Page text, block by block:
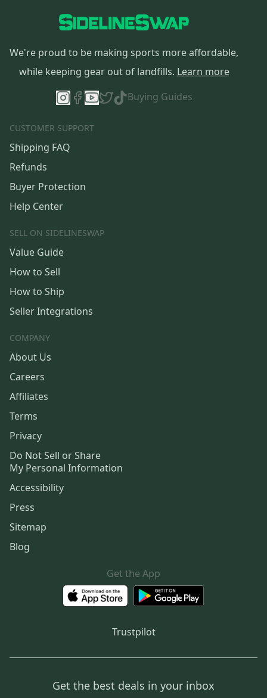
We're proud to be making sports more affordable,
while keeping gear out of landfills. Learn more
Buying Guides
CUSTOMER SUPPORT
Shipping FAQ
Refunds
Buyer Protection
Help Center
SELL ON SIDELINESWAP
Value Guide
How to Sell
How to Ship
Seller Integrations
COMPANY
About Us
Careers
Affiliates
Terms
Privacy
Do Not Sell or Share
My Personal Information
Accessibility
Press
Sitemap
Blog
Get the App
Trustpilot
Get the best deals in your inbox